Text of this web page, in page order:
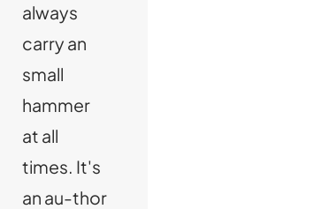
always
carry an
small
hammer
at all
times. It's
an au-thor